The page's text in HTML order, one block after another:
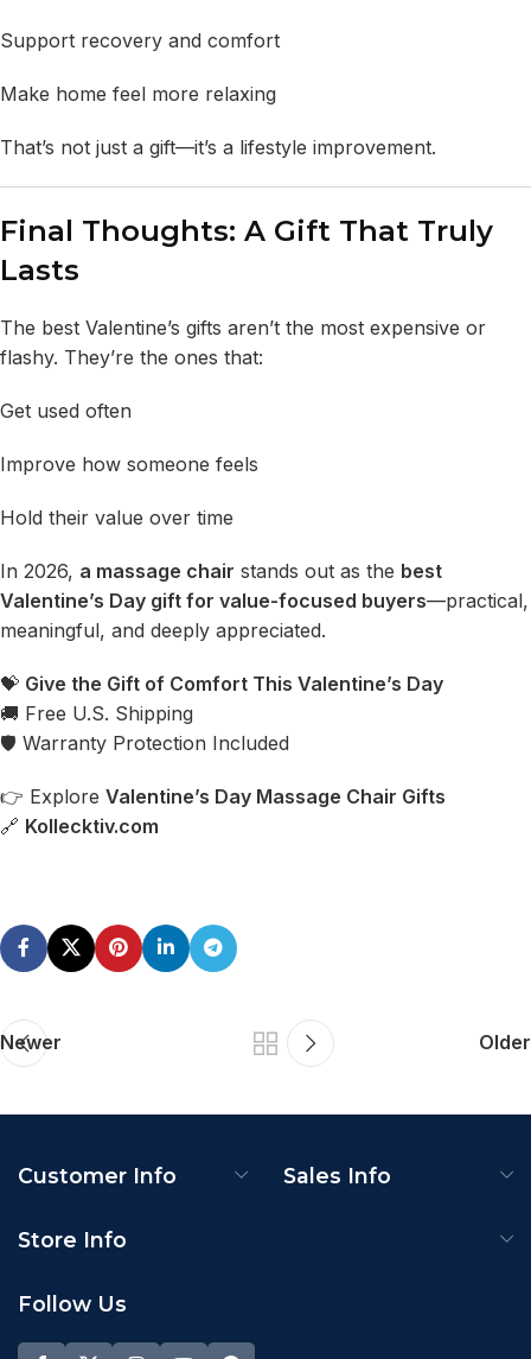
Support recovery and comfort
Make home feel more relaxing
That’s not just a gift—it’s a lifestyle improvement.
Final Thoughts: A Gift That Truly
Lasts
The best Valentine’s gifts aren’t the most expensive or
flashy. They’re the ones that:
Get used often
Improve how someone feels
Hold their value over time
In 2026, a massage chair stands out as the best
Valentine’s Day gift for value-focused buyers—practical,
meaningful, and deeply appreciated.
💝 Give the Gift of Comfort This Valentine’s Day
🚚 Free U.S. Shipping
🛡 Warranty Protection Included
👉 Explore Valentine’s Day Massage Chair Gifts
🔗 Kollecktiv.com
Newer Older
Customer Info Sales Info
Store Info
Follow Us